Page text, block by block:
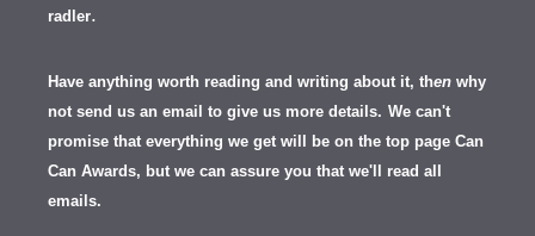
radler.
Have anything worth reading and writing about it, then why
not send us an email to give us more details. We can't
promise that everything we get will be on the top page Can
Can Awards, but we can assure you that we'll read all
emails.